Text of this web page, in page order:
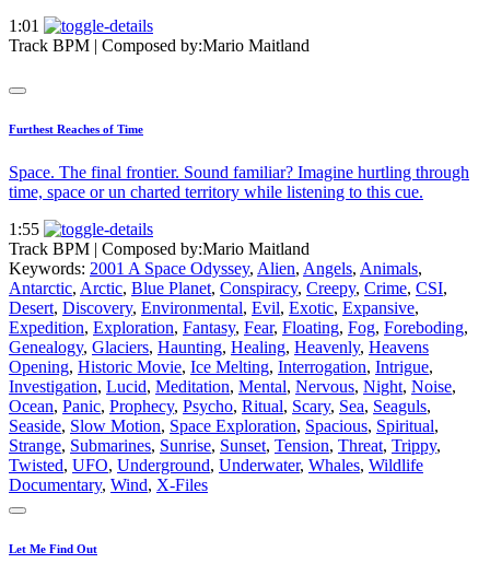
1:01
Track BPM | Composed by:Mario Maitland
Furthest Reaches of Time
Space. The final frontier. Sound familiar? Imagine hurtling through
time, space or un charted territory while listening to this cue.
1:55
Track BPM | Composed by:Mario Maitland
Keywords: 2001 A Space Odyssey, Alien, Angels, Animals,
Antarctic, Arctic, Blue Planet, Conspiracy, Creepy, Crime, CSI,
Desert, Discovery, Environmental, Evil, Exotic, Expansive,
Expedition, Exploration, Fantasy, Fear, Floating, Fog, Foreboding,
Genealogy, Glaciers, Haunting, Healing, Heavenly, Heavens
Opening, Historic Movie, Ice Melting, Interrogation, Intrigue,
Investigation, Lucid, Meditation, Mental, Nervous, Night, Noise,
Ocean, Panic, Prophecy, Psycho, Ritual, Scary, Sea, Seaguls,
Seaside, Slow Motion, Space Exploration, Spacious, Spiritual,
Strange, Submarines, Sunrise, Sunset, Tension, Threat, Trippy,
Twisted, UFO, Underground, Underwater, Whales, Wildlife
Documentary, Wind, X-Files
Let Me Find Out